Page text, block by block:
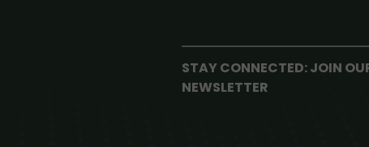
STAY CONNECTED: JOIN
NEWSLETTER